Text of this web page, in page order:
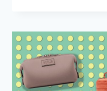
AT
NATIONAL
PARKS
MUST-